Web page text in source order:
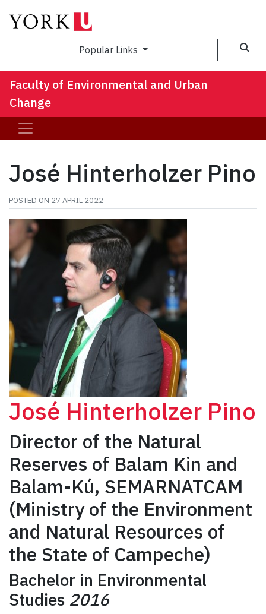
Popular Links
Faculty of Environmental and Urban
Change
José Hinterholzer Pino
POSTED ON 27 APRIL 2022
José Hinterholzer Pino
Director of the Natural
Reserves of Balam Kin and
Balam-Kú, SEMARNATCAM
(Ministry of the Environment
and Natural Resources of
the State of Campeche)
Bachelor in Environmental
Studies 2016